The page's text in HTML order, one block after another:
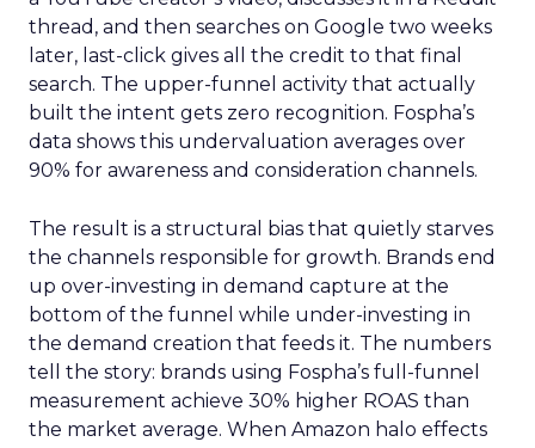
thread, and then searches on Google two weeks
later, last-click gives all the credit to that final
search. The upper-funnel activity that actually
built the intent gets zero recognition. Fospha’s
data shows this undervaluation averages over
90% for awareness and consideration channels.
The result is a structural bias that quietly starves
the channels responsible for growth. Brands end
up over-investing in demand capture at the
bottom of the funnel while under-investing in
the demand creation that feeds it. The numbers
tell the story: brands using Fospha’s full-funnel
measurement achieve 30% higher ROAS than
the market average. When Amazon halo effects